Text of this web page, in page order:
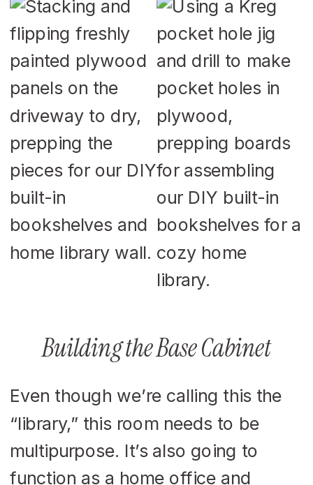
Building the Base Cabinet
Even though we’re calling this the
“library,” this room needs to be
multipurpose. It’s also going to
function as a home office and